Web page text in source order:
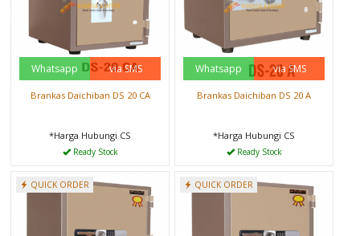
Whatsapp via SMS
Brankas Daichiban DS 20 CA
*Harga Hubungi CS
Ready Stock
Whatsapp via SMS
Brankas Daichiban DS 20 A
*Harga Hubungi CS
Ready Stock
QUICK ORDER QUICK ORDER